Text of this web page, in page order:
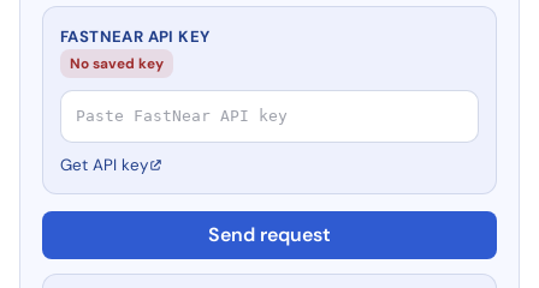
FASTNEAR API KEY
No saved key
Get API key
Send request